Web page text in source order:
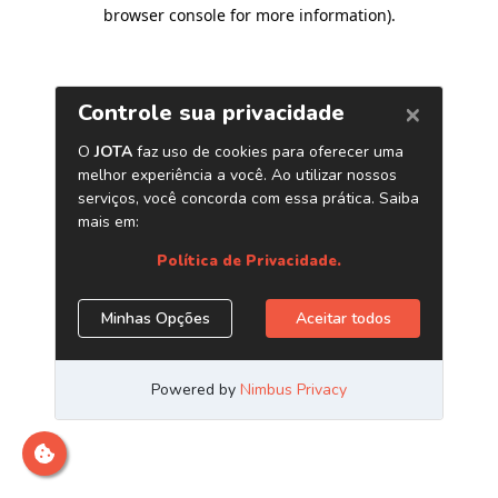
browser console for more information).